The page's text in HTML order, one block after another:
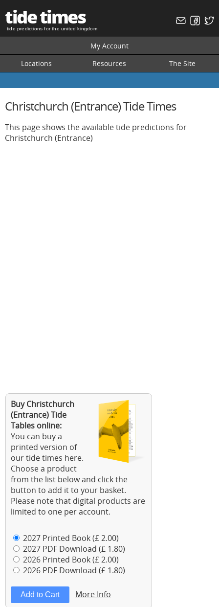
tide times
tide predictions for the united kingdom
My Account
Locations
Resources The Site
Christchurch (Entrance) Tide Times
This page shows the available tide predictions for
Christchurch (Entrance)
Buy Christchurch
(Entrance) Tide
Tables online:
You can buy a
printed version of
our tide times here.
Choose a product
from the list below and click the
button to add it to your basket.
Please note that digital products are
limited to one per account.
2027 Printed Book (£ 2.00)
2027 PDF Download (£ 1.80)
2026 Printed Book (£ 2.00)
2026 PDF Download (£ 1.80)
More Info